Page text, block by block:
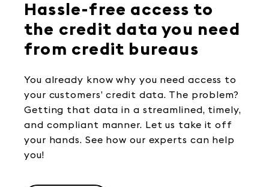
Hassle-free access to
the credit data you need
from credit bureaus
You already know why you need access to
your customers’ credit data. The problem?
Getting that data in a streamlined, timely,
and compliant manner. Let us take it off
your hands. See how our experts can help
you!